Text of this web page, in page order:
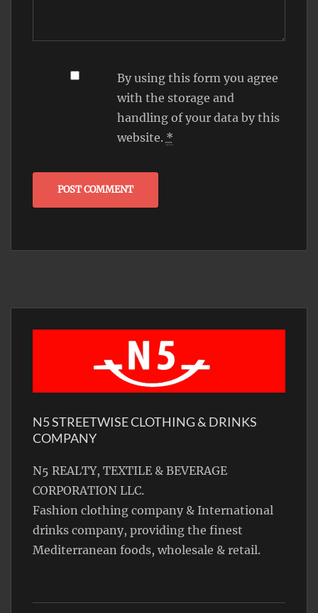
By using this form you agree
with the storage and
handling of your data by this
website. *
N5 STREETWISE CLOTHING & DRINKS
COMPANY
N5 REALTY, TEXTILE & BEVERAGE
CORPORATION LLC.
Fashion clothing company & International
drinks company, providing the finest
Mediterranean foods, wholesale & retail.